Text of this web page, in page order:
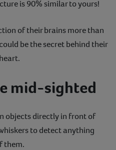
is 90% similar to yours!
of their brains more than
be the secret behind their
mid-sighted
objects directly in front of
to detect anything
them.